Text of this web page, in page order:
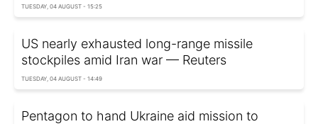
TUESDAY, 04 AUGUST - 15:25
US nearly exhausted long-range missile
stockpiles amid Iran war — Reuters
TUESDAY, 04 AUGUST - 14:49
Pentagon to hand Ukraine aid mission to